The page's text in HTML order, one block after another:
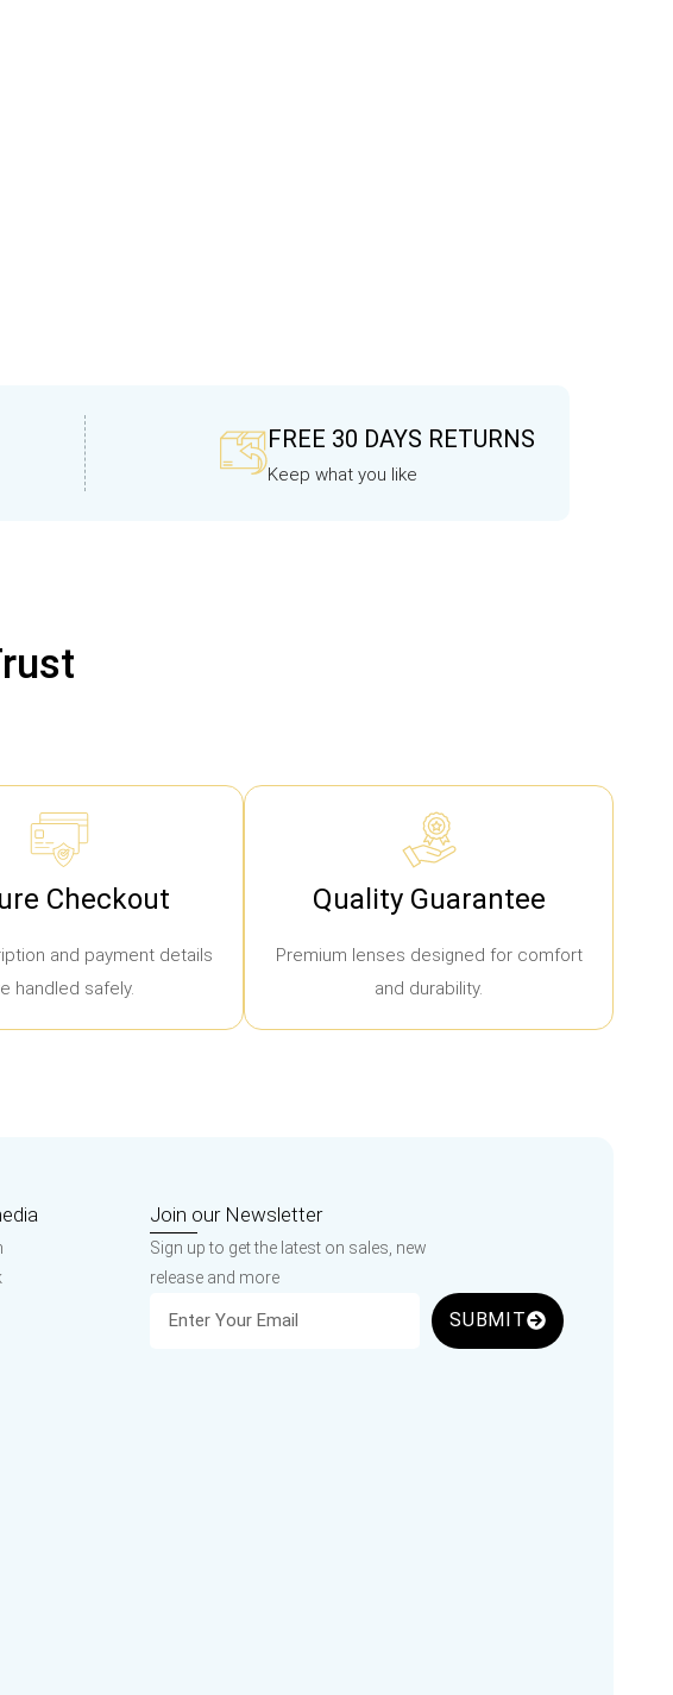
FREE 30 DAYS RETURNS
Keep what you like
Checkout
and payment details
handled safely.
Quality Guarantee
Premium lenses designed for comfort
and durability.
Join our Newsletter
Sign up to get the latest on sales, new
release and more
SUBMIT